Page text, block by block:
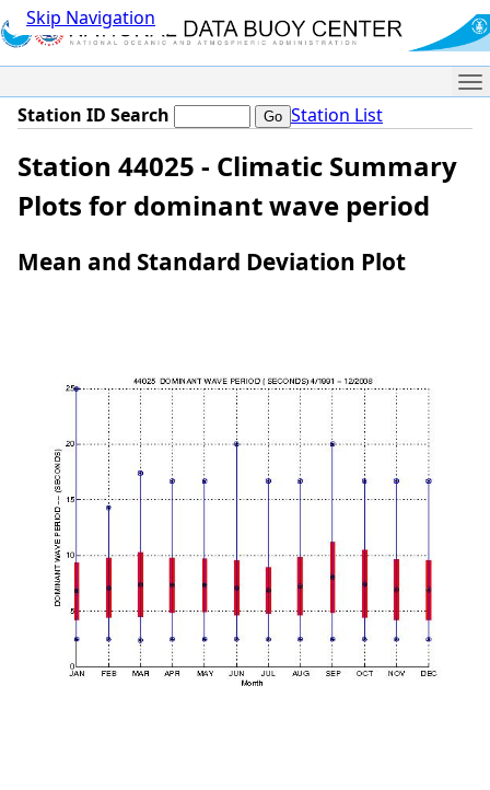
Skip Navigation
Station ID Search Station List
Station 44025 - Climatic Summary
Plots for dominant wave period
Mean and Standard Deviation Plot